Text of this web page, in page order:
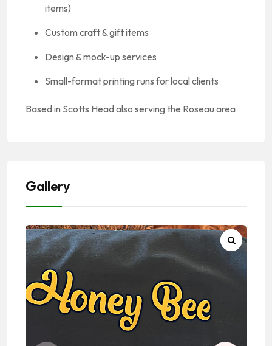
items)
Custom craft & gift items
Design & mock-up services
Small-format printing runs for local clients
Based in Scotts Head also serving the Roseau area
Gallery